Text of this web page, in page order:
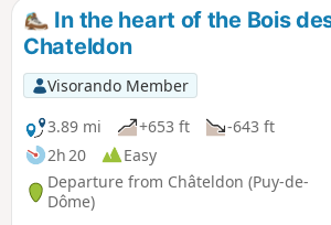
In the heart of the Bois
Chateldon
Visorando Member
3.89 mi
+653 ft
-643 ft
2h 20
Easy
Departure from Châteldon (Puy-de-
Dôme)